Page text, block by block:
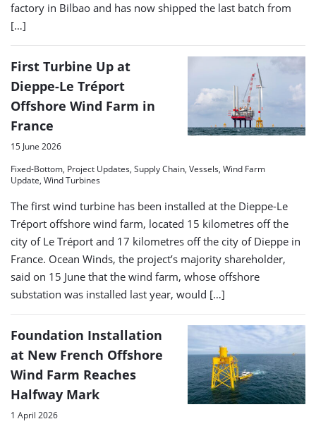
factory in Bilbao and has now shipped the last batch from
[…]
First Turbine Up at
Dieppe-Le Tréport
Offshore Wind Farm in
France
15 June 2026
Fixed-Bottom, Project Updates, Supply Chain, Vessels, Wind Farm
Update, Wind Turbines
The first wind turbine has been installed at the Dieppe-Le
Tréport offshore wind farm, located 15 kilometres off the
city of Le Tréport and 17 kilometres off the city of Dieppe in
France. Ocean Winds, the project’s majority shareholder,
said on 15 June that the wind farm, whose offshore
substation was installed last year, would […]
Foundation Installation
at New French Offshore
Wind Farm Reaches
Halfway Mark
1 April 2026